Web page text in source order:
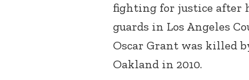
fighting for justice after
guards in Los Angeles
Oscar Grant was killed
Oakland in 2010.